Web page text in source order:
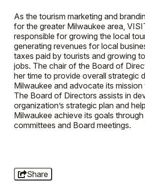
As the tourism marketing and
for the greater Milwaukee area,
responsible for growing the local
generating revenues for local
taxes paid by tourists and growing
jobs. The chair of the Board of
her time to provide overall strategic
Milwaukee and advocate its
The Board of Directors assists in
organization’s strategic plan and
Milwaukee achieve its goals
committees and Board meetings.
Share